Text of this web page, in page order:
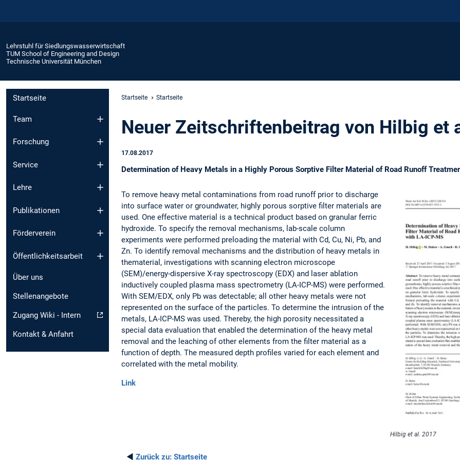
Lehrstuhl für Siedlungswasserwirtschaft
TUM School of Engineering and Design
Technische Universität München
Startseite
Team
Forschung
Service
Lehre
Publikationen
Förderverein
Öffentlichkeitsarbeit
Über uns
Stellenangebote
Zugang Wiki - Intern
Kontakt & Anfahrt
Startseite Startseite
Neuer Zeitschriftenbeitrag von Hilbig et
17.08.2017
Determination of Heavy Metals in a Highly Porous Sorptive Filter Material of Road Runoff
Hilbig et al. 2017
To remove heavy metal contaminations from road runoff prior to discharge
into surface water or groundwater, highly porous sorptive filter materials are
used. One effective material is a technical product based on granular ferric
hydroxide. To specify the removal mechanisms, lab-scale column
experiments were performed preloading the material with Cd, Cu, Ni, Pb, and
Zn. To identify removal mechanisms and the distribution of heavy metals in
thematerial, investigations with scanning electron microscope
(SEM)/energy-dispersive X-ray spectroscopy (EDX) and laser ablation
inductively coupled plasma mass spectrometry (LA-ICP-MS) were performed.
With SEM/EDX, only Pb was detectable; all other heavy metals were not
represented on the surface of the particles. To determine the intrusion of the
metals, LA-ICP-MS was used. Thereby, the high porosity necessitated a
special data evaluation that enabled the determination of the heavy metal
removal and the leaching of other elements from the filter material as a
function of depth. The measured depth profiles varied for each element and
correlated with the metal mobility.
Link
◄ Zurück zu: Startseite